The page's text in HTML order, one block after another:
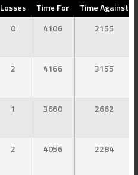
Losses Time For
Time Against
0 4106 2155
2 4166 3155
1 3660 2662
2 4056 2284